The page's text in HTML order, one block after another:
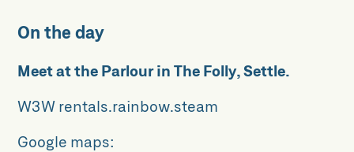
On the day
Meet at the Parlour in The Folly, Settle.
W3W rentals.rainbow.steam
Google maps: